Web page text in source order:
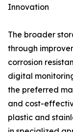
Innovation
The broader
through
corrosion
digital
the preferred
and cost-
plastic and